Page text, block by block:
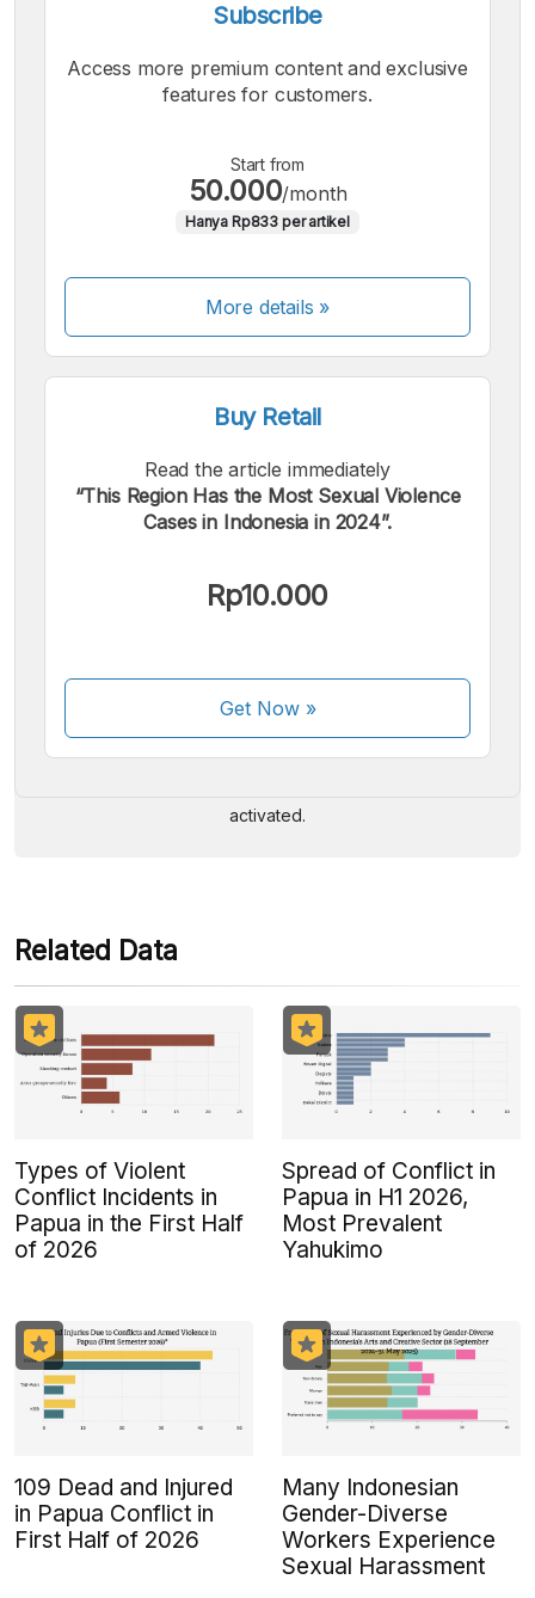
Subscribe
Access more premium content and exclusive
features for customers.
Start from
50.000/month
Hanya Rp833 per artikel
More details »
Buy Retail
Read the article immediately
“This Region Has the Most Sexual Violence
Cases in Indonesia in 2024”.
Rp10.000
Get Now»
We accept the following payments:
activated.
Related Data
Types of Violent
Conflict Incidents in
Papua in the First Half
of 2026
Spread of Conflict in
Papua in H1 2026,
Most Prevalent
Yahukimo
109 Dead and Injured
in Papua Conflict in
First Half of 2026
Many Indonesian
Gender-Diverse
Workers Experience
Sexual Harassment